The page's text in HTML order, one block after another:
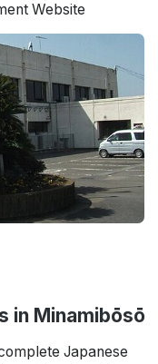
Website
in Minamibōsō
Japanese